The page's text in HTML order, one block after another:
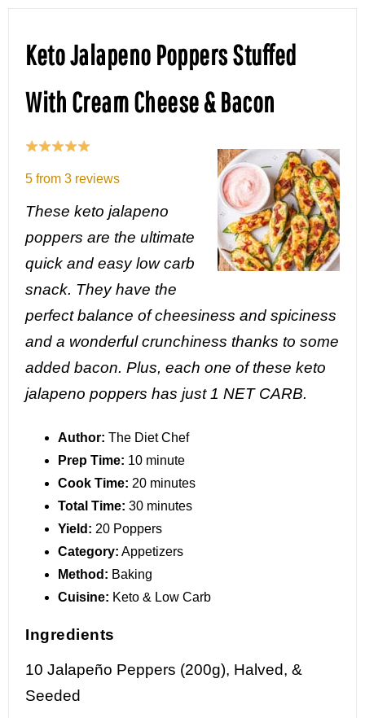
Keto Jalapeno Poppers Stuffed
With Cream Cheese & Bacon
5 from 3 reviews
These keto jalapeno
poppers are the ultimate
quick and easy low carb
snack. They have the
perfect balance of cheesiness and spiciness
and a wonderful crunchiness thanks to some
added bacon. Plus, each one of these keto
jalapeno poppers has just 1 NET CARB.
Author: The Diet Chef
Prep Time: 10 minute
Cook Time: 20 minutes
Total Time: 30 minutes
Yield: 20 Poppers
Category: Appetizers
Method: Baking
Cuisine: Keto & Low Carb
Ingredients
10 Jalapeño Peppers (200g), Halved, &
Seeded